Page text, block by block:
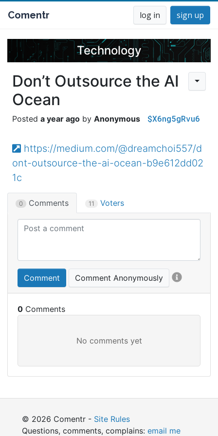
Comentr log in sign up
Technology
Don’t Outsource the AI
Ocean
a year ago Anonymous $X6ng5gRvu6
https://medium.com/@dreamchoi557/d
ont-outsource-the-ai-ocean-b9e612dd02
1c
0 Comments 11 Voters
Comment Comment Anonymously
0
© 2026 Comentr - Site Rules
Questions, comments, complains: email me